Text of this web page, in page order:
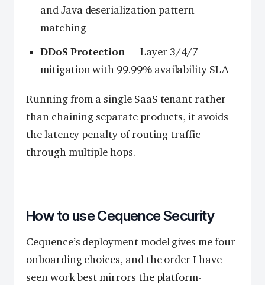
and Java deserialization pattern
matching
DDoS Protection— Layer 3/4/7
mitigation with 99.99% availability SLA
Running from a single SaaS tenant rather
than chaining separate products, it avoids
the latency penalty of routing traffic
through multiple hops.
How to use Cequence Security
Cequence’s deployment model gives me four
onboarding choices, and the order I have
seen work best mirrors the platform-